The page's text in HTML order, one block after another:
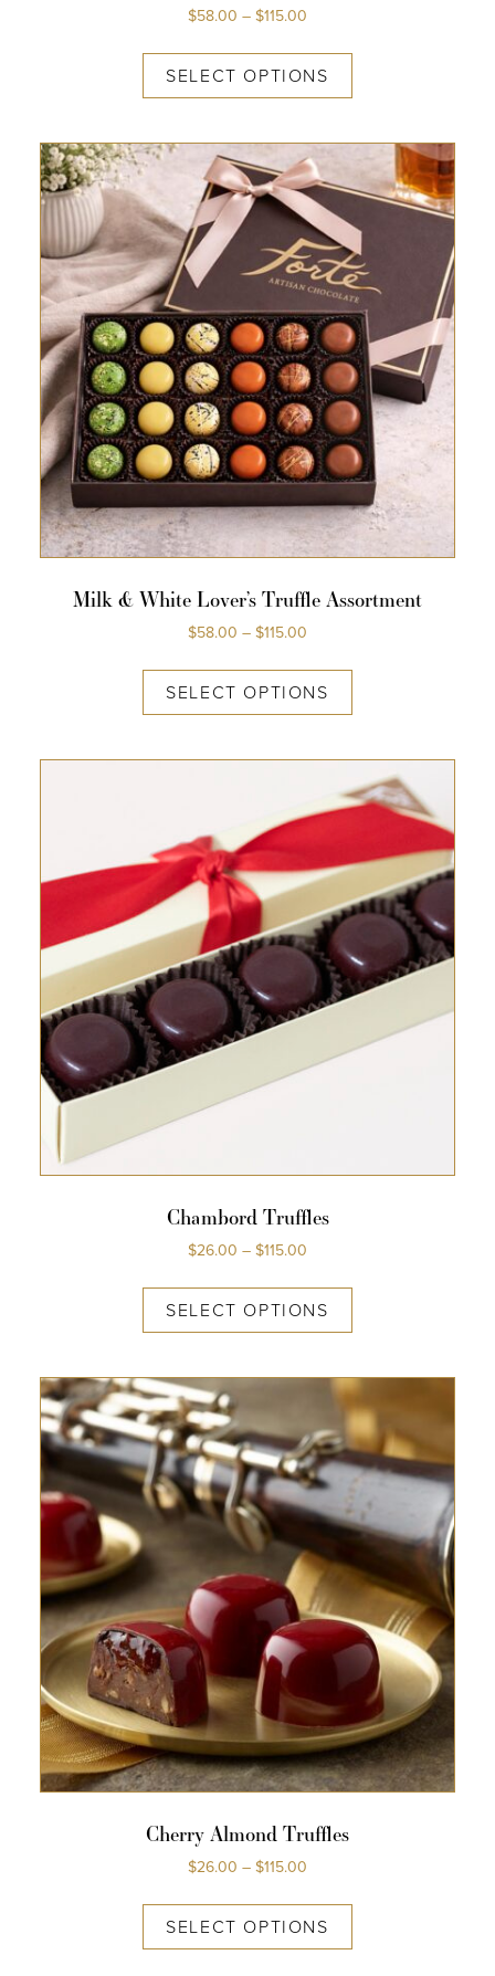
$58.00 – $115.00
SELECT OPTIONS
Milk & White Lover’s Truffle Assortment
$58.00 – $115.00
SELECT OPTIONS
Chambord Truffles
$26.00 – $115.00
SELECT OPTIONS
Cherry Almond Truffles
$26.00 – $115.00
SELECT OPTIONS